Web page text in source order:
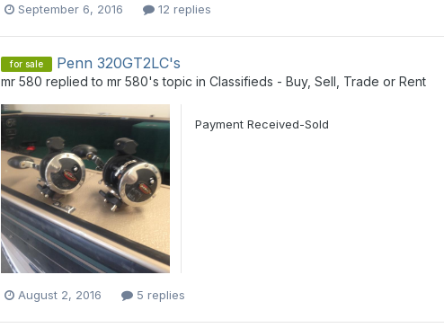
September 6, 2016 12 replies
for sale Penn 320GT2LC's
mr 580 replied to mr 580's topic in Classifieds - Buy, Sell, Trade or Rent
Payment Received-Sold
August 2, 2016 5 replies